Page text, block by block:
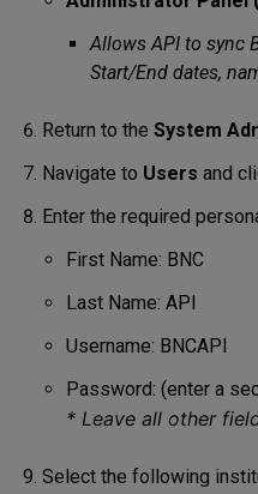
Allows API to sync
Start/End dates,
Return to the System
Navigate to Users and
Enter the required
First Name: BNC
Last Name: API
Username: BNCAPI
Password: (enter a
* Leave all other
Select the following